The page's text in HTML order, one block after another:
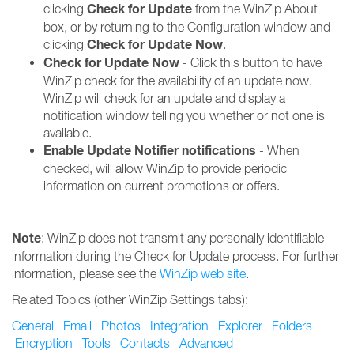
clicking Check for Update from the WinZip About
box, or by returning to the Configuration window and
clicking Check for Update Now.
Check for Update Now - Click this button to have
WinZip check for the availability of an update now.
WinZip will check for an update and display a
notification window telling you whether or not one is
available.
Enable Update Notifier notifications - When
checked, will allow WinZip to provide periodic
information on current promotions or offers.
Note: WinZip does not transmit any personally identifiable
information during the Check for Update process. For further
information, please see the WinZip web site.
Related Topics (other WinZip Settings tabs):
General
Email Photos Integration Explorer
Folders
Encryption
Tools Contacts Advanced